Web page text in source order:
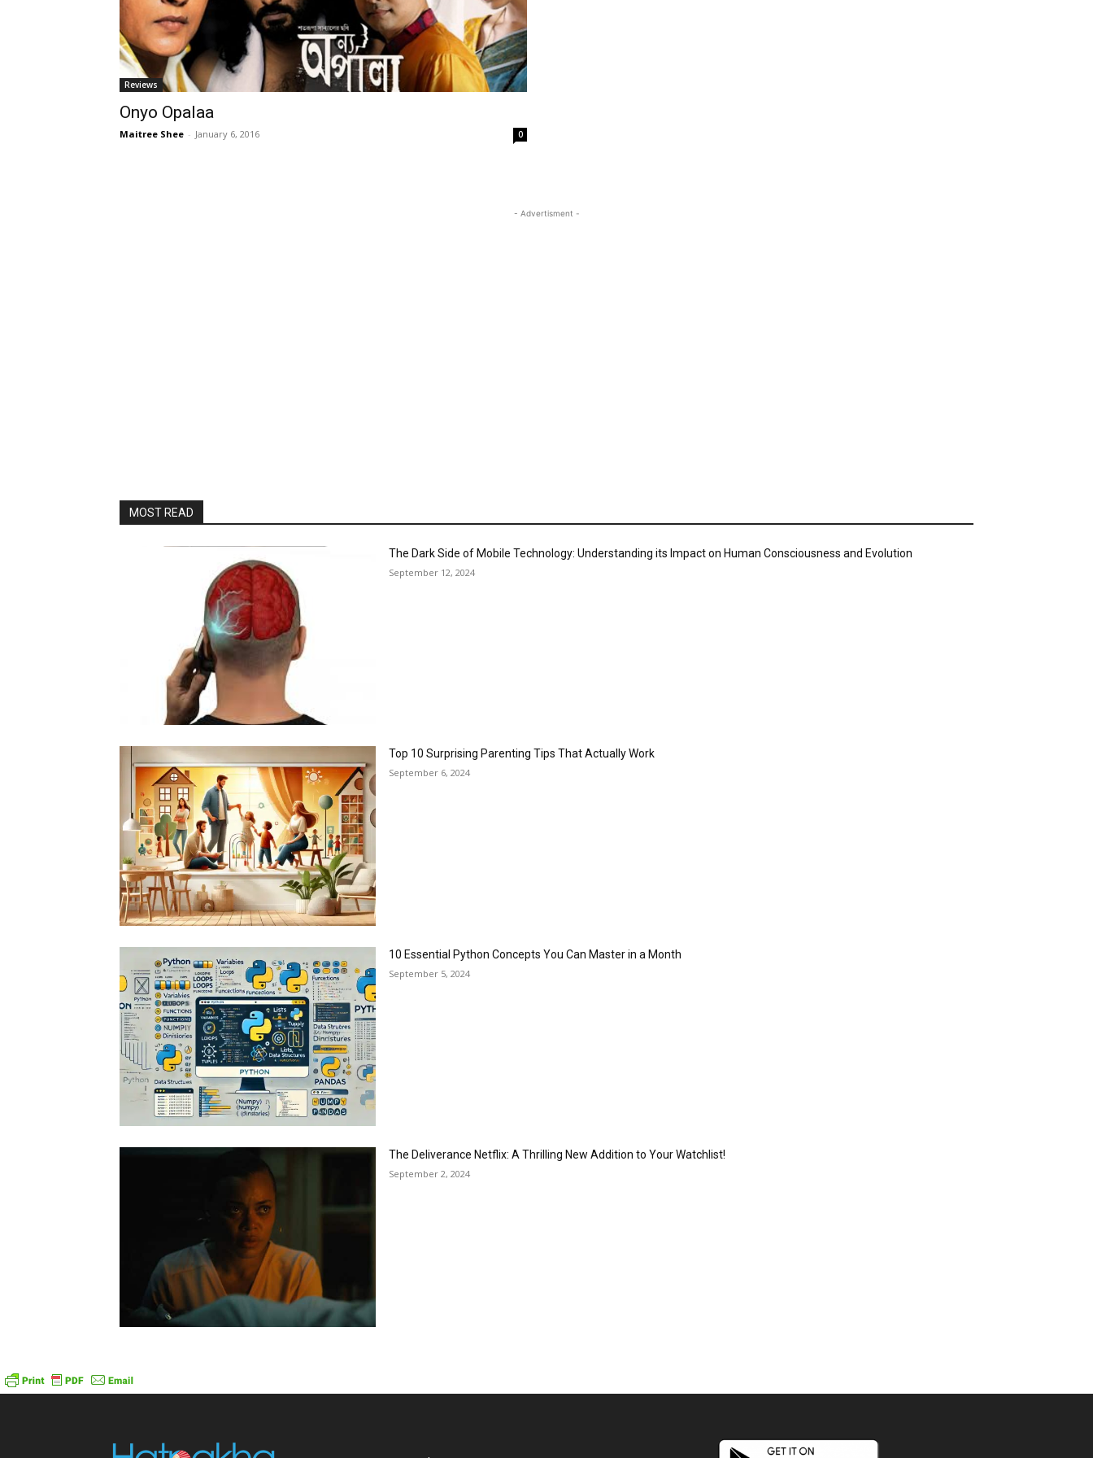
Reviews
Onyo Opalaa
Maitree Shee - January 6, 2016 0
- Advertisment -
MOST READ
The Dark Side of Mobile Technology: Understanding its Impact on Human Consciousness and Evolution
September 12, 2024
Top 10 Surprising Parenting Tips That Actually Work
September 6, 2024
10 Essential Python Concepts You Can Master in a Month
September 5, 2024
The Deliverance Netflix: A Thrilling New Addition to Your Watchlist!
September 2, 2024